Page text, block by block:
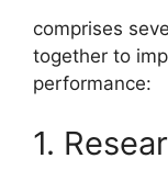
comprises
together to
performance:
1.